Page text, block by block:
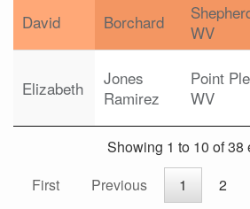
David Borchard
WV
Elizabeth
Jones
Ramirez
Point
WV
Showing 1 to 10 of 38
First
Previous 1 2